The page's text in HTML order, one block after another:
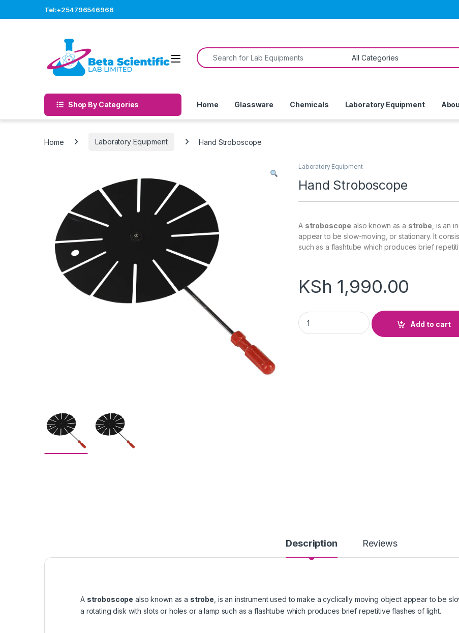
Tel:+254796546966
Open
Search for:
Shop By Categories Home Glassware Chemicals Laboratory Equipment
Home Laboratory Equipment Hand Stroboscope
Laboratory Equipment
Hand Stroboscope
A stroboscope also known as a strobe , is an
appear to be slow-moving, or stationary. It
such as a flashtube which produces brief
KSh 1,990.00
Hand Stroboscope quantity
Add to cart
Description Reviews
A stroboscope also known as a strobe , is an instrument used to make a cyclically moving object appear to be
a rotating disk with slots or holes or a lamp such as a flashtube which produces brief repetitive flashes of light.